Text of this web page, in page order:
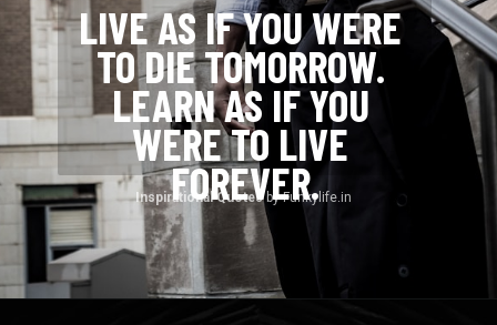
LIVE AS IF YOU WERE
TO DIE TOMORROW.
LEARN AS IF YOU
WERE TO LIVE
FOREVER.
Inspirational Quotes by Funkylife.in